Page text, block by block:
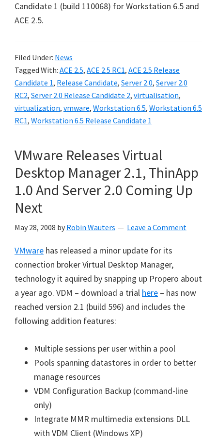
Candidate 1 (build 110068) for Workstation 6.5 and
ACE 2.5.
Filed Under: News
Tagged With: ACE 2.5, ACE 2.5 RC1, ACE 2.5 Release
Candidate 1, Release Candidate, Server 2.0, Server 2.0
RC2, Server 2.0 Release Candidate 2, virtualisation,
virtualization, vmware, Workstation 6.5, Workstation 6.5
RC1, Workstation 6.5 Release Candidate 1
VMware Releases Virtual
Desktop Manager 2.1, ThinApp
1.0 And Server 2.0 Coming Up
Next
May 28, 2008 by Robin Wauters Leave a Comment
VMware has released a minor update for its
connection broker Virtual Desktop Manager,
technology it aquired by snapping up Propero about
a year ago. VDM – download a trial here – has now
reached version 2.1 (build 596) and includes the
following addition features:
Multiple sessions per user within a pool
Pools spanning datastores in order to better
manage resources
VDM Configuration Backup (command-line
only)
Integrate MMR multimedia extensions DLL
with VDM Client (Windows XP)